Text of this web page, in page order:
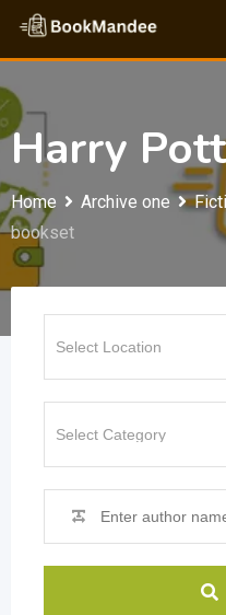
Skip
content
Harry
Home Archive one
bookset